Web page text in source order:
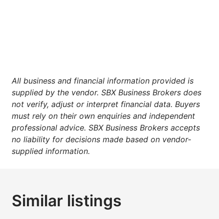
All business and financial information provided is
supplied by the vendor. SBX Business Brokers does
not verify, adjust or interpret financial data. Buyers
must rely on their own enquiries and independent
professional advice. SBX Business Brokers accepts
no liability for decisions made based on vendor-
supplied information.
Similar listings